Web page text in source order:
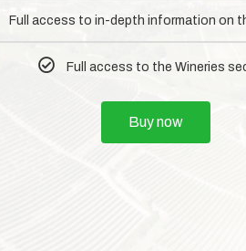
Full access to in-depth information on
Full access to the Wineries
Buy now